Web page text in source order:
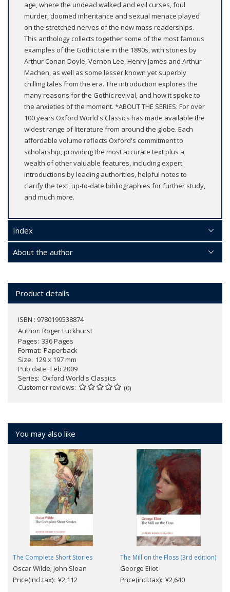
age, where the undead walked and evil curses, foul
murder, doomed inheritance and sexual menace played
on the stretched nerves of the new mass readerships.
This anthology collects together some of the most famous
examples of the Gothic tale in the 1890s, with stories by
Arthur Conan Doyle, Vernon Lee, Henry James and Arthur
Machen, as well as some lesser known yet superbly
chilling tales from the era. The introduction explores the
many reasons for the Gothic revival, and how it spoke to
the anxieties of the moment. *ABOUT THE SERIES: For over
100 years Oxford World's Classics has made available the
widest range of literature from around the globe. Each
affordable volume reflects Oxford's commitment to
scholarship, providing the most accurate text plus a
wealth of other valuable features, including expert
introductions by leading authorities, helpful notes to
clarify the text, up-to-date bibliographies for further study,
and much more.
Index
About the author
Product details
ISBN : 9780199538874
Author: Roger Luckhurst
Pages 336 Pages
Format Paperback
Size 129 x 197 mm
Pub date Feb 2009
Series Oxford World's Classics
Customer reviews
(0)
You may also like
The Complete Short Stories
Oscar Wilde; John Sloan
Price(incl.tax): ¥2,112
The Mill on the Floss (3rd edition)
George Eliot
Price(incl.tax): ¥2,640